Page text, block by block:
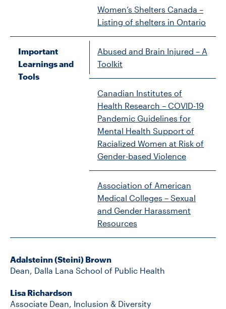
Women’s Shelters Canada –
Listing of shelters in Ontario
Important
Learnings and
Tools
Abused and Brain Injured – A
Toolkit
Canadian Institutes of
Health Research – COVID-19
Pandemic Guidelines for
Mental Health Support of
Racialized Women at Risk of
Gender-based Violence
Association of American
Medical Colleges – Sexual
and Gender Harassment
Resources
Adalsteinn (Steini) Brown
Dean, Dalla Lana School of Public Health
Lisa Richardson
Associate Dean, Inclusion & Diversity